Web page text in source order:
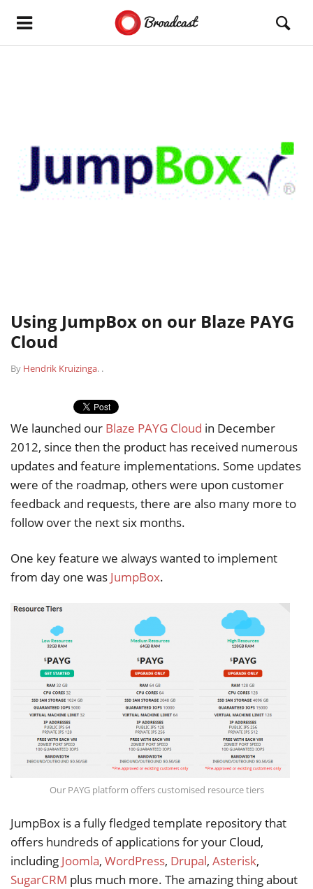
Using JumpBox on our Blaze PAYG
Cloud
By Hendrik Kruizinga. .
We launched our Blaze PAYG Cloud in December
2012, since then the product has received numerous
updates and feature implementations. Some updates
were of the roadmap, others were upon customer
feedback and requests, there are also many more to
follow over the next six months.
One key feature we always wanted to implement
from day one was JumpBox.
Our PAYG platform offers customised resource tiers
JumpBox is a fully fledged template repository that
offers hundreds of applications for your Cloud,
including Joomla, WordPress, Drupal, Asterisk,
SugarCRM plus much more. The amazing thing about